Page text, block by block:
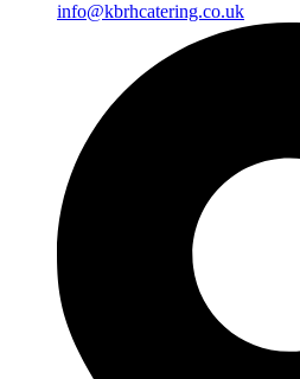
info@kbrhcatering.co.uk